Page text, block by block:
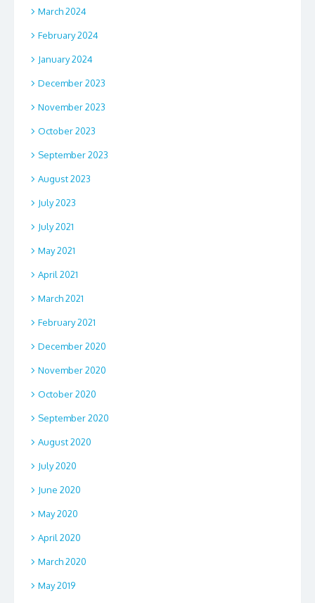
March 2024
February 2024
January 2024
December 2023
November 2023
October 2023
September 2023
August 2023
July 2023
July 2021
May 2021
April 2021
March 2021
February 2021
December 2020
November 2020
October 2020
September 2020
August 2020
July 2020
June 2020
May 2020
April 2020
March 2020
May 2019